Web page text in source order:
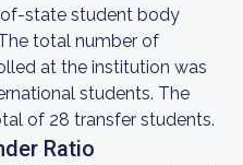
state student body
total number of
at the institution was
students. The
of 28 transfer students.
Ratio